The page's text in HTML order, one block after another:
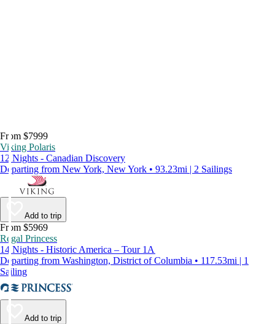
From $7999
Viking Polaris
12 Nights - Canadian Discovery
Departing from New York, New York • 93.23mi | 2 Sailings
Add to trip
From $5969
Regal Princess
14 Nights - Historic America – Tour 1A
Departing from Washington, District of Columbia • 117.53mi | 1
Sailing
Add to trip